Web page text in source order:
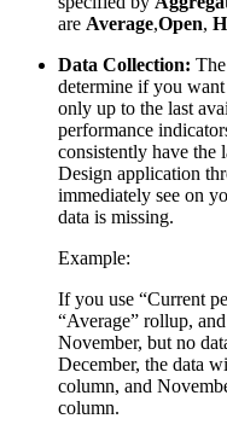
are Average,Open,
Data Collection:
determine if you want
only up to the last
performance
consistently have the
Design application
immediately see on
data is missing.
Example:
If you use “Current
“Average” rollup,
November, but no
December, the data
column, and
column.